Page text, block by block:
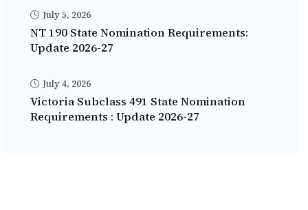
July 5, 2026
NT 190 State Nomination Requirements:
Update 2026-27
July 4, 2026
Victoria Subclass 491 State Nomination
Requirements : Update 2026-27